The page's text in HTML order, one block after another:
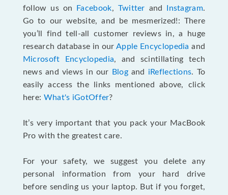
follow us on
Facebook, Twitter and Instagram.
Go to our website, and be mesmerized!: There
you’ll find tell-all customer reviews in, a huge
research database in ourApple Encyclopedia and
Microsoft Encyclopedia, and scintillating tech
news and views in our
Blogand iReflections. To
easily access the links mentioned above, click
here: What's iGotOffer?
It’s very important that you pack your MacBook
Pro with the greatest care.
For your safety, we suggest you delete any
personal information from your hard drive
before sending us your laptop. But if you forget,